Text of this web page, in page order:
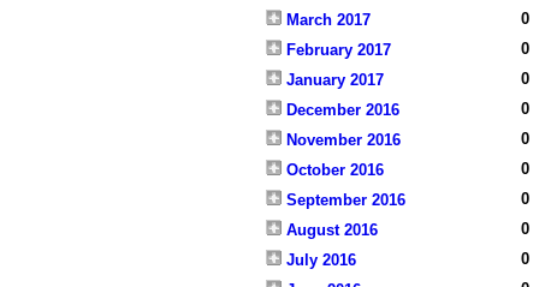
March 2017
0
February 2017
0
January 2017
0
December 2016
0
November 2016
0
October 2016
0
September 2016
0
August 2016
0
July 2016
0